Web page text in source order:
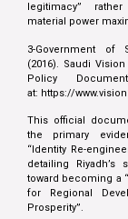
legitimacy”
material power
3-Government of
(2016). Saudi Vision
Policy
at: https://
This official
the primary
“Identity Re-
detailing Riyadh’s
toward becoming a
for Regional
Prosperity”.